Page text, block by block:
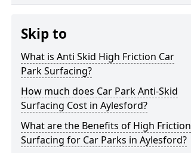
Skip to
What is Anti Skid High Friction Car
Park Surfacing?
How much does Car Park Anti-Skid
Surfacing Cost in Aylesford?
What are the Benefits of High Friction
Surfacing for Car Parks in Aylesford?